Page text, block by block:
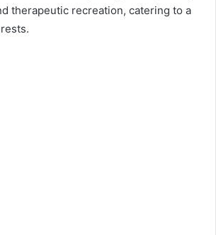
therapeutic recreation, catering to a